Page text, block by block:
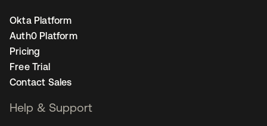
Okta Platform
Auth0 Platform
Pricing
Free Trial
Contact Sales
Help & Support